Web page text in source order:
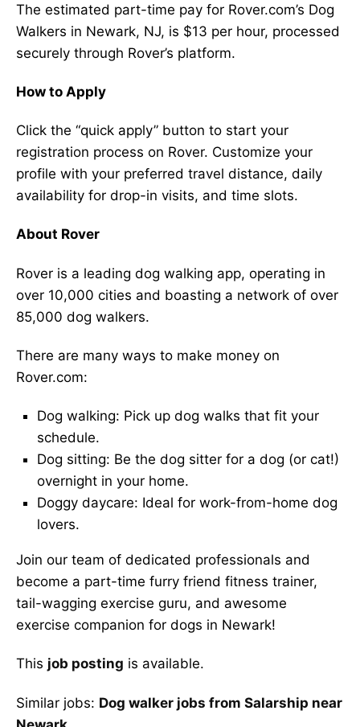
The estimated part-time pay for Rover.com’s Dog
Walkers in Newark, NJ, is $13 per hour, processed
securely through Rover’s platform.
How to Apply
Click the “quick apply” button to start your
registration process on Rover. Customize your
profile with your preferred travel distance, daily
availability for drop-in visits, and time slots.
About Rover
Rover is a leading dog walking app, operating in
over 10,000 cities and boasting a network of over
85,000 dog walkers.
There are many ways to make money on
Rover.com:
Dog walking: Pick up dog walks that fit your
schedule.
Dog sitting: Be the dog sitter for a dog (or cat!)
overnight in your home.
Doggy daycare: Ideal for work-from-home dog
lovers.
Join our team of dedicated professionals and
become a part-time furry friend fitness trainer,
tail-wagging exercise guru, and awesome
exercise companion for dogs in Newark!
This job posting is available.
Similar jobs: Dog walker jobs from Salarship near